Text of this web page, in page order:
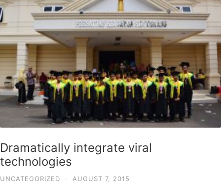
Dramatically integrate viral
technologies
UNCATEGORIZED · AUGUST 7, 2015